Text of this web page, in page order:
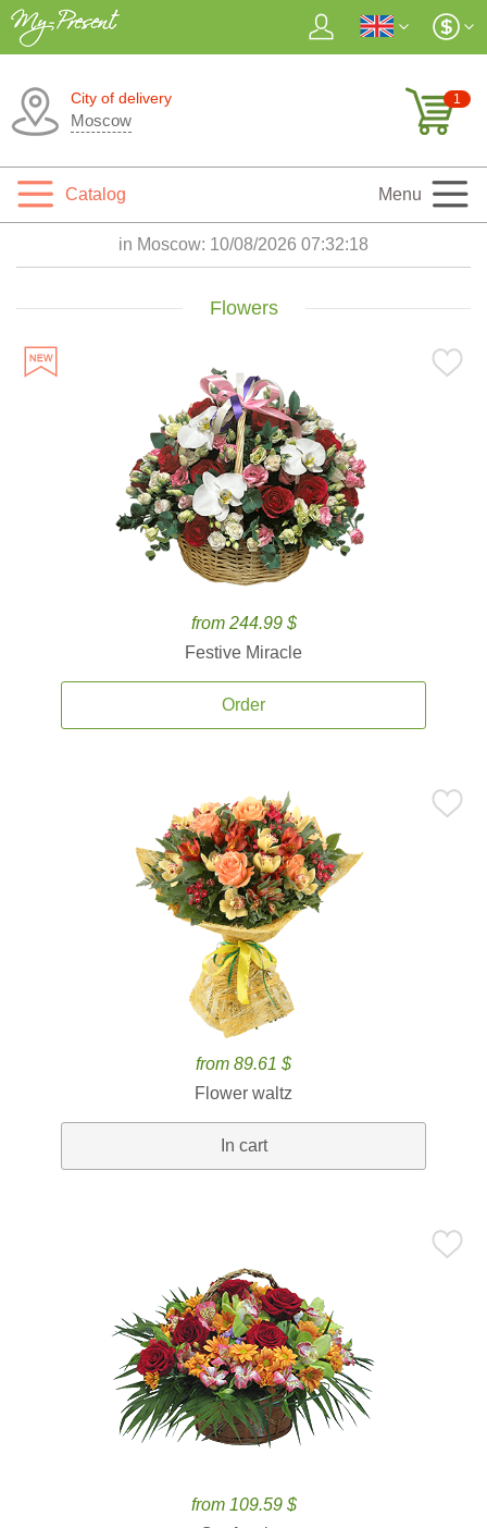
City of delivery
Moscow
1
Catalog Menu
in Moscow: 10/08/2026 07:32:19
Flowers
from 244.99 $
Festive Miracle
Order
from 89.61 $
Flower waltz
In cart
from 109.59 $